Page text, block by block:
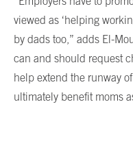
viewed as ‘helping
by dads too,” adds El-
can and should request
help extend the runway
ultimately benefit moms